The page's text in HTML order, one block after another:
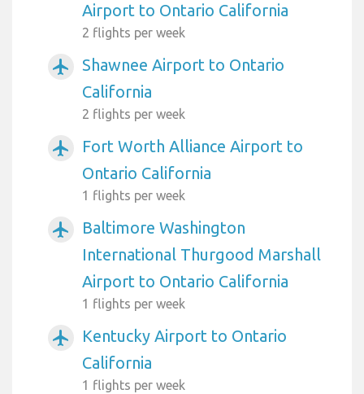
Airport to Ontario California
2 flights per week
airplanemode_active
Shawnee Airport to Ontario
California
2 flights per week
airplanemode_active
Fort Worth Alliance Airport to
Ontario California
1 flights per week
airplanemode_active
Baltimore Washington
International Thurgood Marshall
Airport to Ontario California
1 flights per week
airplanemode_active
Kentucky Airport to Ontario
California
1 flights per week